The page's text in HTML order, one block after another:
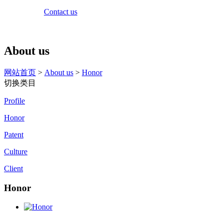
Contact us
About us
网站首页 > About us > Honor
切换类目
Profile
Honor
Patent
Culture
Client
Honor